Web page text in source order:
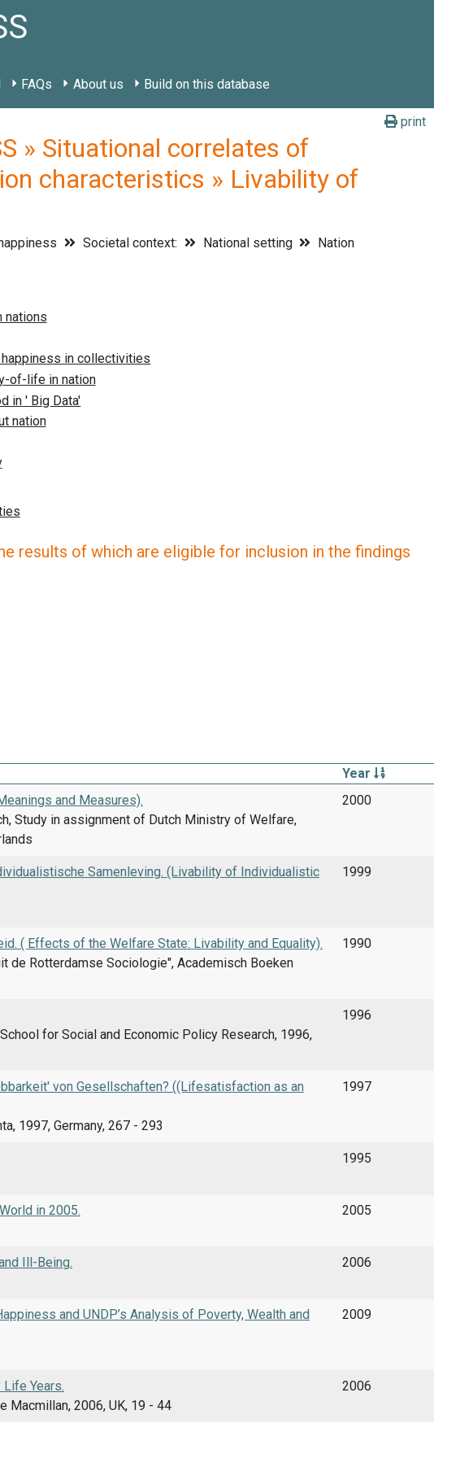
FAQs About us Build on this database
print
» Situational correlates of
characteristics » Livability of
Societal context: National setting
Nation
results of which are eligible for inclusion in the findings
Year
and Measures).
Study in assignment of Dutch Ministry of Welfare,
2000
Samenleving. (Livability of Individualistic
1999
( Effects of the Welfare State: Livability and Equality).
de Rotterdamse Sociologie", Academisch Boeken
1990
for Social and Economic Policy Research, 1996,
1996
von Gesellschaften? ((Lifesatisfaction as an
1997, Germany, 267 - 293
1997
1995
in 2005.
2005
Ill-Being.
2006
and UNDP’s Analysis of Poverty, Wealth and
2009
Years.
Macmillan, 2006, UK, 19 - 44
2006